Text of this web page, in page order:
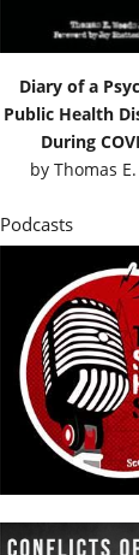
Diary of a
Public Health
During
by Thomas
Podcasts